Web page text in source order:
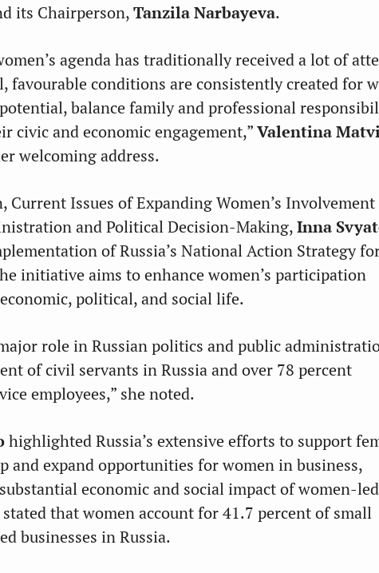
its Chairperson,Tanzila Narbayeva.
agenda has traditionally received a lot of
favourable conditions are consistently created for
balance family and professional
civic and economic engagement,”Valentina
welcoming address.
Current Issues of Expanding Women’s
and Political Decision-Making,Inna
of Russia’s National Action Strategy
initiative aims to enhance women’s participation
political, and social life.
role in Russian politics and public
of civil servants in Russia and over 78 percent
employees,” she noted.
highlighted Russia’s extensive efforts to support
and expand opportunities for women in business,
economic and social impact of women-led
that women account for 41.7 percent of small
businesses in Russia.